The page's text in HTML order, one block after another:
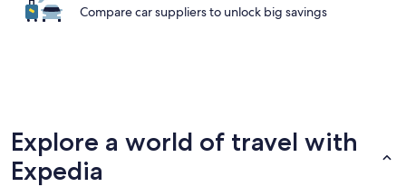
Compare car suppliers to unlock big savings
Explore a world of travel with
Expedia